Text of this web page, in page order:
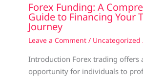
Forex Funding: A
Guide to Financing Your
Journey
Leave a Comment / Uncategorized
Introduction Forex trading offers
opportunity for individuals to